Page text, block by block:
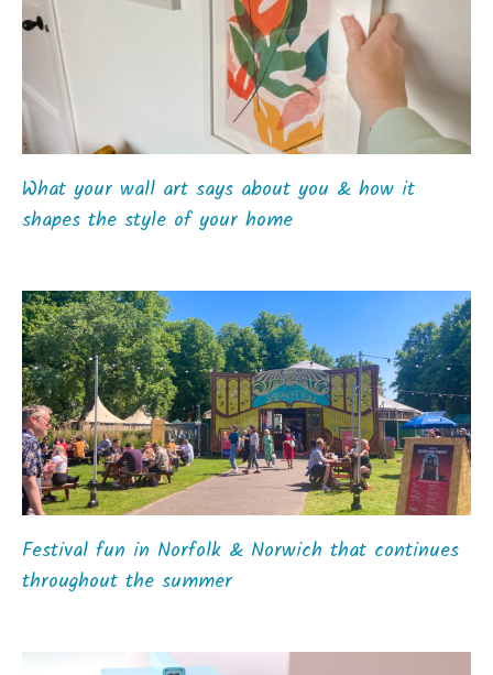
What your wall art says about you & how it
shapes the style of your home
Festival fun in Norfolk & Norwich that continues
throughout the summer